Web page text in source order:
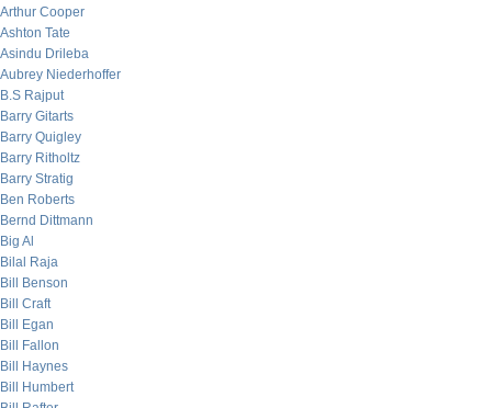
Arthur Cooper
Ashton Tate
Asindu Drileba
Aubrey Niederhoffer
B.S Rajput
Barry Gitarts
Barry Quigley
Barry Ritholtz
Barry Stratig
Ben Roberts
Bernd Dittmann
Big Al
Bilal Raja
Bill Benson
Bill Craft
Bill Egan
Bill Fallon
Bill Haynes
Bill Humbert